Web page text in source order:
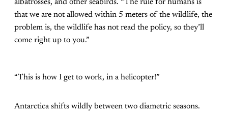
albatrosses, and other seabirds. “The rule for humans is
that we are not allowed within 5 meters of the wildlife, the
problem is, the wildlife has not read the policy, so they’ll
come right up to you.”
“This is how I get to work, in a helicopter!”
Antarctica shifts wildly between two diametric seasons.